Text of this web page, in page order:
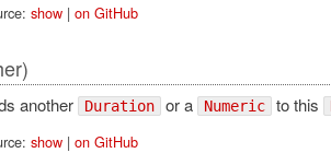
show| on GitHub
another Duration or a Numeric to this
show| on GitHub